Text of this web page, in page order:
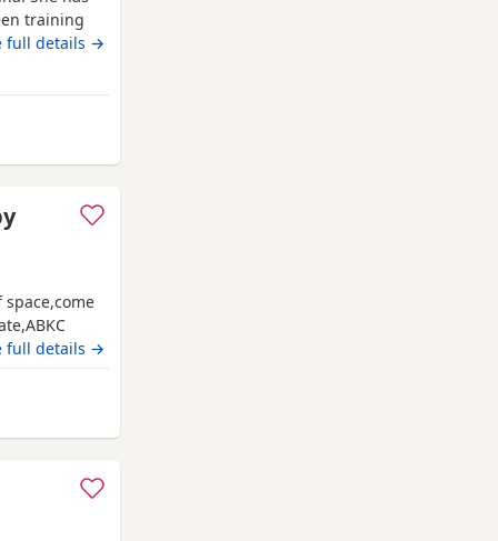
training
amazing!
soft and
full details →
and video
full details →